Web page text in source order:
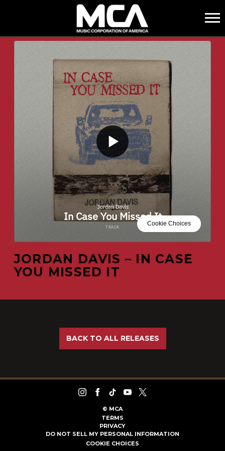
MCA
JORDAN DAVIS – IN CASE
YOU MISSED IT
BACK TO ALL RELEASES
© MCA
TERMS
PRIVACY
DO NOT SELL MY PERSONAL INFORMATION
COOKIE CHOICES